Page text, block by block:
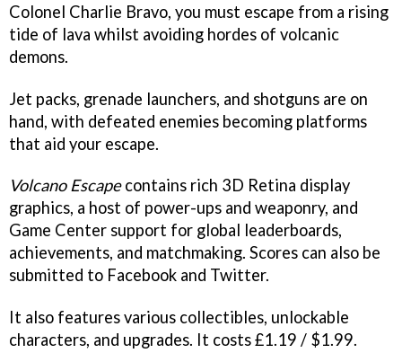
Colonel Charlie Bravo, you must escape from a rising
tide of lava whilst avoiding hordes of volcanic
demons.
Jet packs, grenade launchers, and shotguns are on
hand, with defeated enemies becoming platforms
that aid your escape.
Volcano Escapecontains rich 3D Retina display
graphics, a host of power-ups and weaponry, and
Game Center support for global leaderboards,
achievements, and matchmaking. Scores can also be
submitted to Facebook and Twitter.
It also features various collectibles, unlockable
characters, and upgrades. It costs £1.19 / $1.99.